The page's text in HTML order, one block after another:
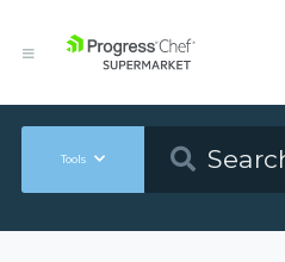
Tools